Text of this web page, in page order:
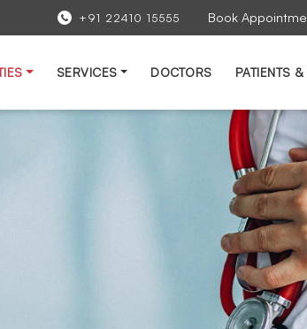
+91 22410 15555 Book
SERVICES DOCTORS PATIENTS